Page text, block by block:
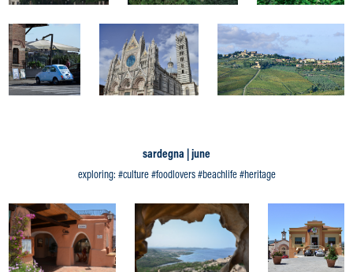
sardegna | june
exploring: #culture #foodlovers #beachlife #heritage